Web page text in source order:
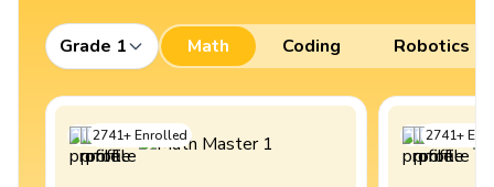
Grade 1 Math Coding Robotics
2741+Enrolled 2741+